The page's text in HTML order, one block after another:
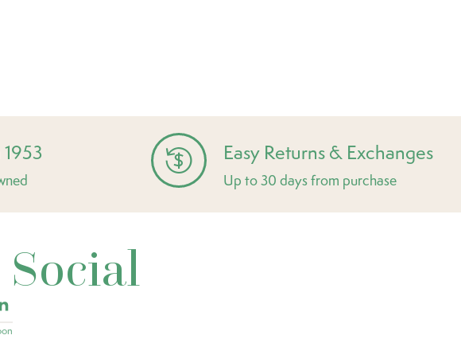
Easy Returns & Exchanges
Up to 30 days from purchase